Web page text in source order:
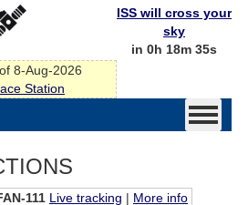
8-Aug-2026
Station
ISS will cross your
sky
in 0h 18m 35s
111 Live tracking | More info